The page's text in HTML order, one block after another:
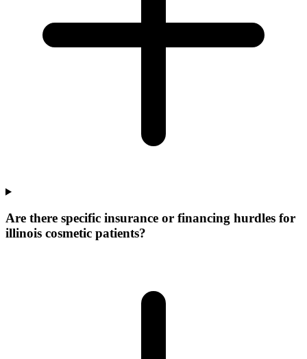
Are there specific insurance or financing hurdles for
illinois cosmetic patients?